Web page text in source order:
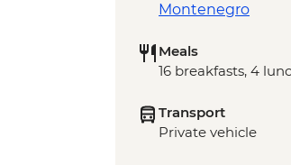
Montenegro
Meals
16 breakfasts, 4
Transport
Private vehicle